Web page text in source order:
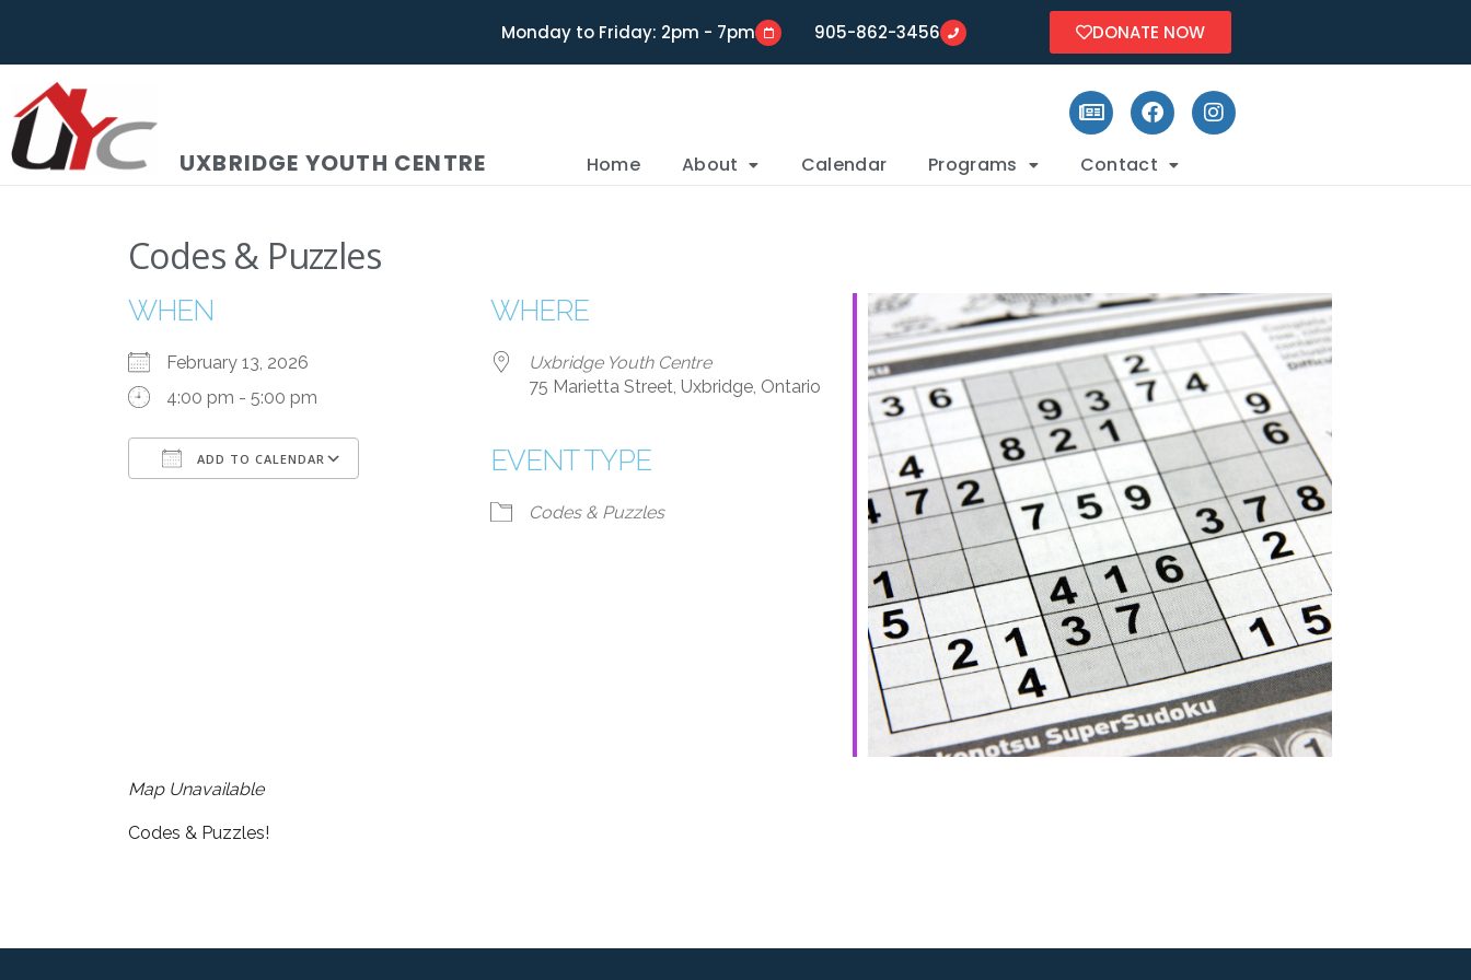
Monday to Friday: 2pm - 7pm 905-862-3456 DONATE NOW
UXBRIDGE YOUTH CENTRE Home About Calendar Programs Contact
Codes & Puzzles
WHEN
February 13, 2026
4:00 pm - 5:00 pm
ADD TO CALENDAR
Google Calendar Office 365 Outlook Live
WHERE
Uxbridge Youth Centre
75 Marietta Street, Uxbridge, Ontario
EVENT TYPE
Codes & Puzzles
Map Unavailable
Codes & Puzzles!